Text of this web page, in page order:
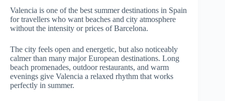
Valencia is one of the best summer destinations in Spain
for travellers who want beaches and city atmosphere
without the intensity or prices of Barcelona.
The city feels open and energetic, but also noticeably
calmer than many major European destinations. Long
beach promenades, outdoor restaurants, and warm
evenings give Valencia a relaxed rhythm that works
perfectly in summer.